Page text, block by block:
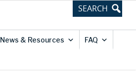
News & Resources FAQ